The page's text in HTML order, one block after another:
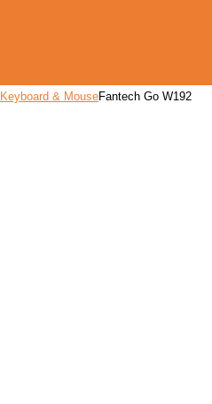
Keyboard & MouseFantech Go W192